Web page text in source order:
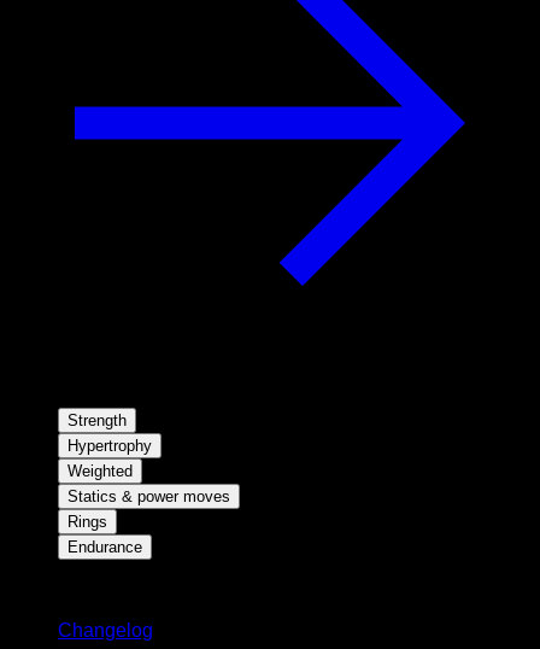
Strength
Hypertrophy
Weighted
Statics & power moves
Rings
Endurance
Changelog